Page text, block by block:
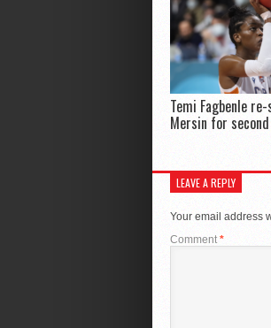
Temi Fagbenle
Mersin for
LEAVE A REPLY
Your email address
Comment*